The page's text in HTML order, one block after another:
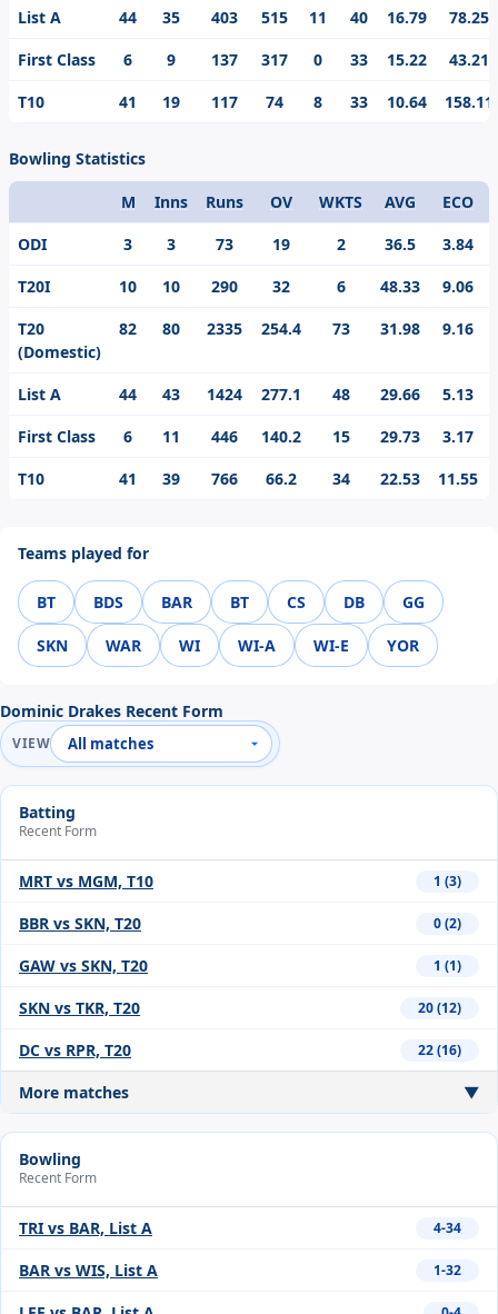
List A 44 35 403 515 11 40 16.79
78.25
First Class
6 9 137 317 0 33 15.22
43.21
T10
41 19 117 74 8 33 10.64 158.11
Bowling Statistics
Format
M Inns Runs OV WKTS AVG ECO
ODI
3 3 73 19 2 36.5 3.84
T20I
10 10 290 32 6 48.33 9.06
T20
(Domestic)
82 80 2335 254.4 73 31.98 9.16
List A 44 43 1424 277.1 48 29.66 5.13
First Class
6 11 446 140.2 15 29.73 3.17
T10
41 39 766 66.2 34 22.53 11.55
Teams played for
BT BDS BAR BT CS DB GG
SKN WAR WI WI-A WI-E YOR
Dominic Drakes Recent Form
VIEW
Batting
Recent Form
MRT vs MGM, T10 1 (3)
BBR vs SKN, T20 0 (2)
GAW vs SKN, T20 1 (1)
SKN vs TKR, T20 20 (12)
DC vs RPR, T20 22 (16)
More matches ▼
Bowling
Recent Form
TRI vs BAR, List A 4-34
BAR vs WIS, List A 1-32